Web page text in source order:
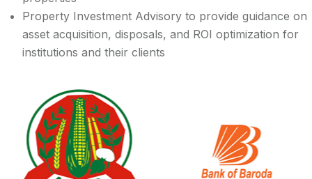
Property Investment Advisory to provide guidance on
asset acquisition, disposals, and ROI optimization for
institutions and their clients